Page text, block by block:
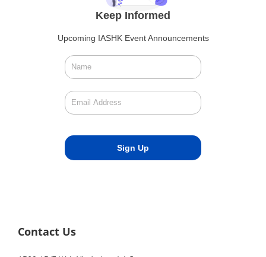
Keep Informed
Upcoming IASHK Event Announcements
Contact Us